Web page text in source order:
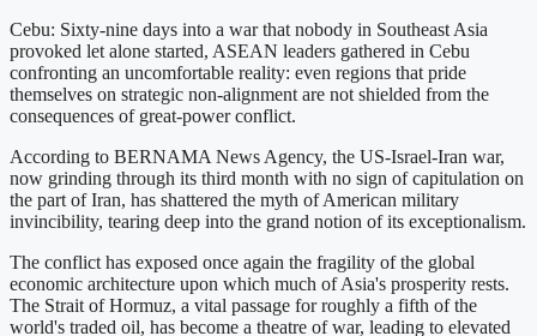
Cebu: Sixty-nine days into a war that nobody in Southeast Asia
provoked let alone started, ASEAN leaders gathered in Cebu
confronting an uncomfortable reality: even regions that pride
themselves on strategic non-alignment are not shielded from the
consequences of great-power conflict.
According to BERNAMA News Agency, the US-Israel-Iran war,
now grinding through its third month with no sign of capitulation on
the part of Iran, has shattered the myth of American military
invincibility, tearing deep into the grand notion of its exceptionalism.
The conflict has exposed once again the fragility of the global
economic architecture upon which much of Asia's prosperity rests.
The Strait of Hormuz, a vital passage for roughly a fifth of the
world's traded oil, has become a theatre of war, leading to elevated